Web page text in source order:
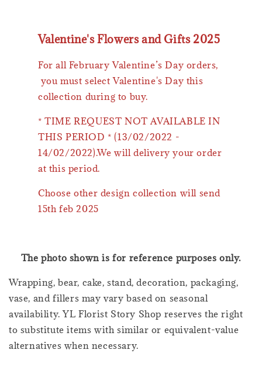
Valentine's Flowers and Gifts 2025
For all February Valentine’s Day orders,
you must select Valentine's Day this
collection during to buy.
* TIME REQUEST NOT AVAILABLE IN
THIS PERIOD * (13/02/2022 -
14/02/2022).We will delivery your order
at this period.
Choose other design collection will send
15th feb 2025
The photo shown is for reference purposes only.
Wrapping, bear, cake, stand, decoration, packaging,
vase, and fillers may vary based on seasonal
availability. YL Florist Story Shop reserves the right
to substitute items with similar or equivalent-value
alternatives when necessary.